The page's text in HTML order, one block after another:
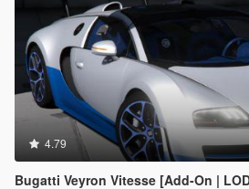
4.79
Bugatti Veyron Vitesse [Add-On | LODs | Auto-spoiler |